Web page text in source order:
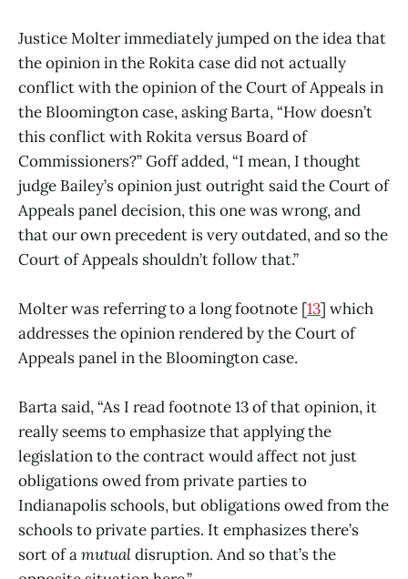
Justice Molter immediately jumped on the idea that
the opinion in the Rokita case did not actually
conflict with the opinion of the Court of Appeals in
the Bloomington case, asking Barta, “How doesn’t
this conflict with Rokita versus Board of
Commissioners?” Goff added, “I mean, I thought
judge Bailey’s opinion just outright said the Court of
Appeals panel decision, this one was wrong, and
that our own precedent is very outdated, and so the
Court of Appeals shouldn’t follow that.”
Molter was referring to a long footnote [13] which
addresses the opinion rendered by the Court of
Appeals panel in the Bloomington case.
Barta said, “As I read footnote 13 of that opinion, it
really seems to emphasize that applying the
legislation to the contract would affect not just
obligations owed from private parties to
Indianapolis schools, but obligations owed from the
schools to private parties. It emphasizes there’s
sort of amutualdisruption. And so that’s the